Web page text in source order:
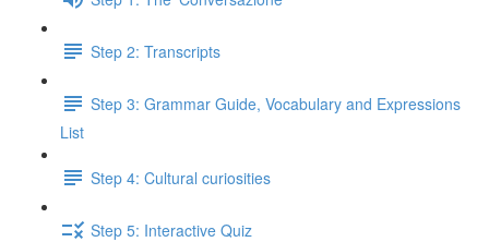
Step 2: Transcripts
Step 3: Grammar Guide, Vocabulary and Expressions
List
Step 4: Cultural curiosities
Step 5: Interactive Quiz